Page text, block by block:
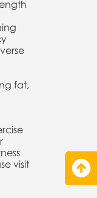
fat,
visit